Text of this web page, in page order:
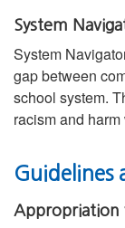
System
System
gap between
school system.
racism and
Guidelines
Appropriation